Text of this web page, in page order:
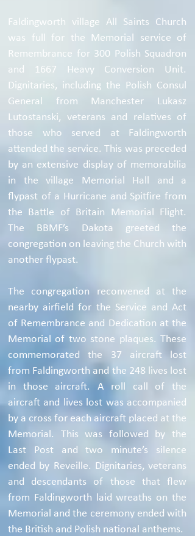
Faldingworth village All Saints Church
was full for the Memorial service of
Remembrance for 300 Polish Squadron
and 1667 Heavy Conversion Unit.
Dignitaries, including the Polish Consul
General from Manchester Lukasz
Lutostanski, veterans and relatives of
those who served at Faldingworth
attended the service. This was preceded
by an extensive display of memorabilia
in the village Memorial Hall and a
flypast of a Hurricane and Spitfire from
the Battle of Britain Memorial Flight.
The BBMF’s Dakota greeted the
congregation on leaving the Church with
another flypast.
The congregation reconvened at the
nearby airfield for the Service and Act
of Remembrance and Dedication at the
Memorial of two stone plaques. These
commemorated the 37 aircraft lost
from Faldingworth and the 248 lives lost
in those aircraft. A roll call of the
aircraft and lives lost was accompanied
by a cross for each aircraft placed at the
Memorial. This was followed by the
Last Post and two minute’s silence
ended by Reveille. Dignitaries, veterans
and descendants of those that flew
from Faldingworth laid wreaths on the
Memorial and the ceremony ended with
the British and Polish national anthems.